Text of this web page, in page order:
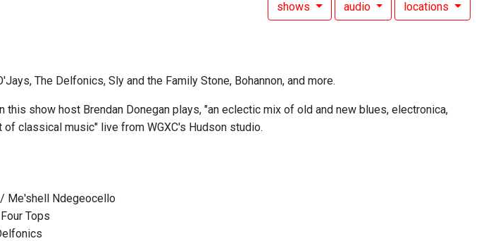
shows audio locations
The Delfonics, Sly and the Family Stone, Bohannon, and more.
this show host Brendan Donegan plays, "an eclectic mix of old and new blues, electronica,
of classical music" live from WGXC's Hudson studio.
/ Me'shell Ndegeocello
Tops